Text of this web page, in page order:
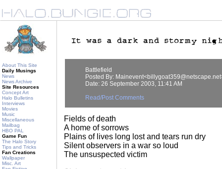
About This Site
Daily Musings
News
News Archive
Site Resources
Concept Art
Halo Bulletins
Interviews
Movies
Music
Miscellaneous
Mailbag
HBO PAL
Game Fun
The Halo Story
Tips and Tricks
Fan Creations
Wallpaper
Misc. Art
Battlefield
Posted By:
Date: 26 September 2003, 11:41 AM
Read/Post Comments
Fields of death
A home of sorrows
Plains of lives long lost and tears run dry
Silent observers in a war so loud
The unsuspected victim